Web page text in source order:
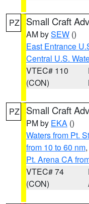
PZ Small Craft
AM bySEW ()
East Entrance
Central U.S.
VTEC# 110
(CON)
PZ Small Craft
PM by EKA ()
Waters from Pt.
from 10 to 60 nm,
Pt. Arena CA
VTEC# 74
(CON)